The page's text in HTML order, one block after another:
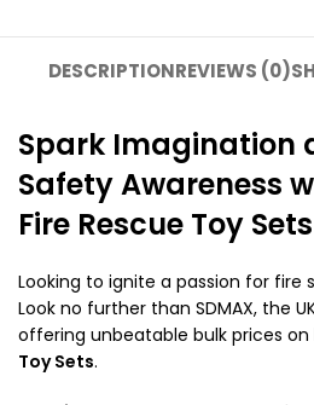
DESCRIPTIONREVIEWS (0)
Spark Imagination
Safety Awareness
Fire Rescue Toy Sets
Looking to ignite a passion for fire
Look no further than SDMAX, the
offering unbeatable bulk prices
Toy Sets.